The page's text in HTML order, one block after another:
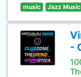
music Jazz Music
-